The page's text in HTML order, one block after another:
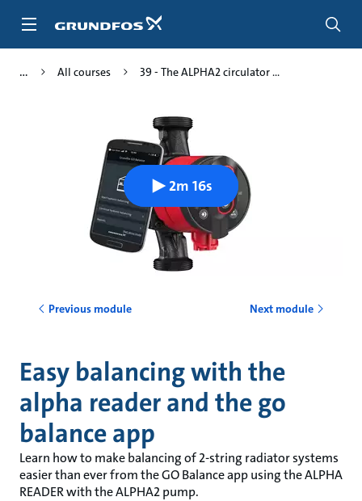
All courses 39 - The ALPHA2 circulator ...
2m 16s
Previous module Next module
Easy balancing with the
alpha reader and the go
balance app
Learn how to make balancing of 2-string radiator systems
easier than ever from the GO Balance app using the ALPHA
READER with the ALPHA2 pump.